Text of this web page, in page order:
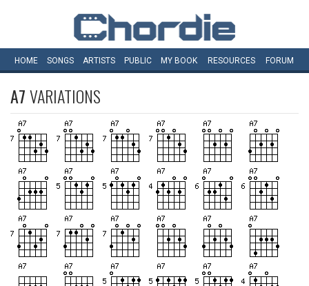
HOME SONGS ARTISTS PUBLIC MY BOOK RESOURCES FORUM
A7VARIATIONS